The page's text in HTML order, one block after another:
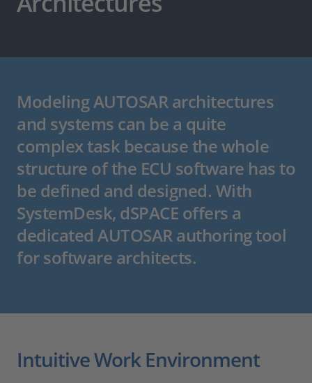
Modeling AUTOSAR architectures
and systems can be a quite
complex task because the whole
structure of the ECU software has to
be defined and designed. With
SystemDesk, dSPACE offers a
dedicated AUTOSAR authoring tool
for software architects.
Intuitive Work Environment